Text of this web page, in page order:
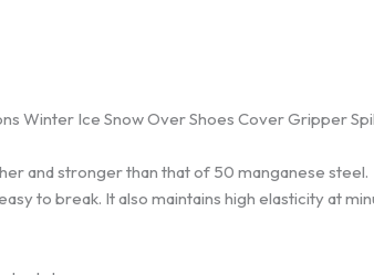
Winter Ice Snow Over Shoes Cover Gripper
and stronger than that of 50 manganese steel.
to break. It also maintains high elasticity at